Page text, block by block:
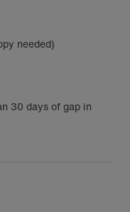
needed)
30 days of gap in